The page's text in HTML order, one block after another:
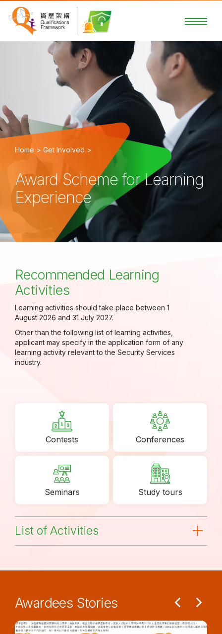
Home > Get Involved >
Award Scheme for Learning
Experience
Recommended Learning
Activities
Learning activities should take place between 1
August 2026 and 31 July 2027.
Other than the following list of learning activities,
applicant may specify in the application form of any
learning activity relevant to the Security Services
industry.
Contests Conferences
Seminars Study tours
List of Activities
Awardees Stories